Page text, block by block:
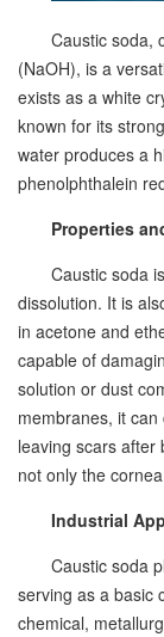
Caustic soda,
(NaOH), is a
exists as a white
known for its
water produces a
phenolphthalein
Properties
Caustic soda
dissolution. It is
in acetone and
capable of
solution or dust
membranes, it
leaving scars after
not only the
Industrial
Caustic soda
serving as a basic
chemical,